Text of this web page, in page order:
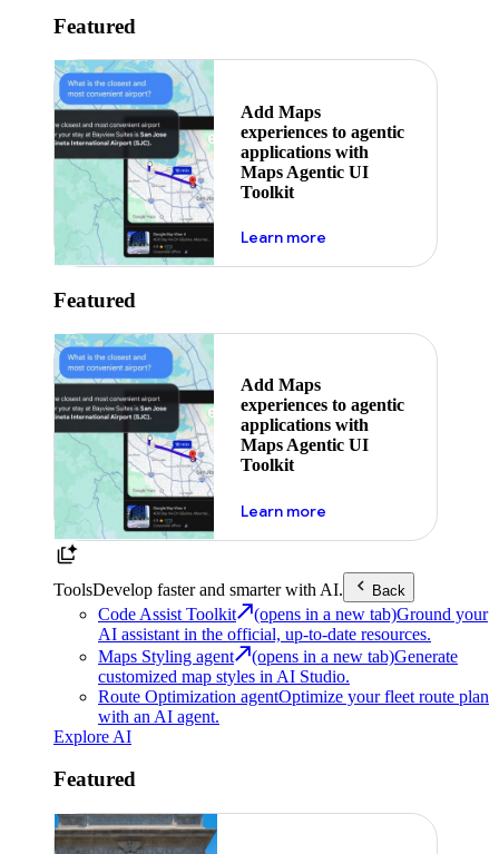
Featured
Add Maps
experiences to agentic
applications with
Maps Agentic UI
Toolkit
Learn moreabout powering the
Featured
Add Maps
experiences to agentic
applications with
Maps Agentic UI
Toolkit
Learn moreabout powering the
ToolsDevelop faster and smarter with AI. Back
Code Assist Toolkit (opens in a new tab)Ground your
AI assistant in the official, up-to-date resources.
Maps Styling agent
(opens in a new tab)Generate
customized map styles in AI Studio.
Route Optimization agentOptimize your fleet route plan
with an AI agent.
Explore AI
Featured